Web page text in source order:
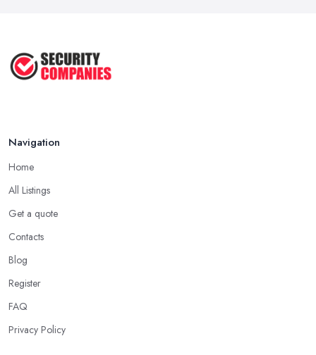
Navigation
Home
All Listings
Get a quote
Contacts
Blog
Register
FAQ
Privacy Policy